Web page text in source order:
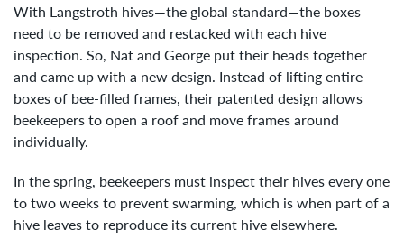
With Langstroth hives—the global standard—the boxes
need to be removed and restacked with each hive
inspection. So, Nat and George put their heads together
and came up with a new design. Instead of lifting entire
boxes of bee-filled frames, their patented design allows
beekeepers to open a roof and move frames around
individually.
In the spring, beekeepers must inspect their hives every one
to two weeks to prevent swarming, which is when part of a
hive leaves to reproduce its current hive elsewhere.